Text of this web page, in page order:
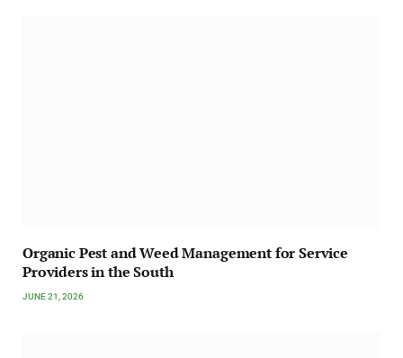
Organic Pest and Weed Management for Service
Providers in the South
JUNE 21, 2026